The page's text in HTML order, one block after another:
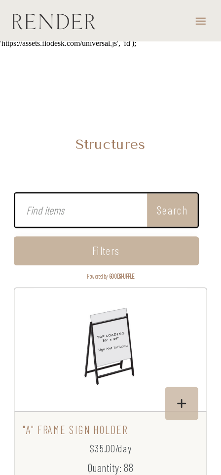
fn; var f = d.getElementsByTagName(t)[0]; var e = d.createElement(t);
var h = '?v=' + new Date().getTime(); e.async = true; e.src = s + h;
'https://assets.flodesk.com/universal.js', 'fd');
Structures
Search
Filters
Powered by GOODSHUFFLE
"A" FRAME SIGN HOLDER
$35.00/day
Quantity: 88